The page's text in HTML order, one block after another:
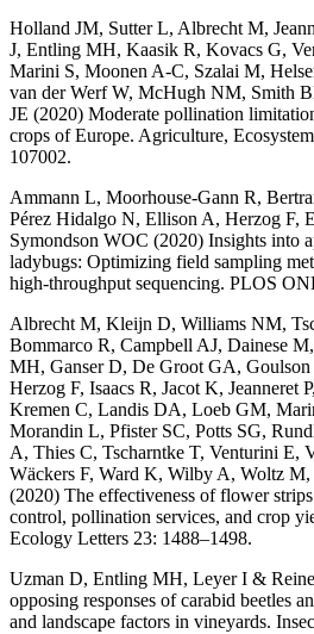
Holland JM, Sutter L, Albrecht M,
J, Entling MH, Kaasik R, Kovacs G,
Marini S, Moonen A-C, Szalai M,
van der Werf W, McHugh NM, Smith
JE (2020) Moderate pollination
crops of Europe. Agriculture,
107002.
Ammann L, Moorhouse-Gann R,
Pérez Hidalgo N, Ellison A, Herzog F,
Symondson WOC (2020) Insights into
ladybugs: Optimizing field sampling
high-throughput sequencing. PLOS
Albrecht M, Kleijn D, Williams NM,
Bommarco R, Campbell AJ, Dainese
MH, Ganser D, De Groot GA,
Herzog F, Isaacs R, Jacot K, Jeanneret
Kremen C, Landis DA, Loeb GM,
Morandin L, Pfister SC, Potts SG,
A, Thies C, Tscharntke T, Venturini E,
Wäckers F, Ward K, Wilby A, Woltz
(2020) The effectiveness of flower
control, pollination services, and crop
Ecology Letters 23: 1488–1498.
Uzman D, Entling MH, Leyer I &
opposing responses of carabid beetles
and landscape factors in vineyards.